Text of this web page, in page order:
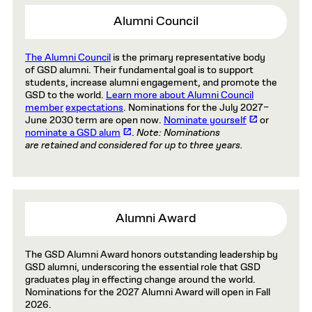
Alumni Council
The Alumni Council is the primary representative body
of GSD alumni. Their fundamental goal is to support
students, increase alumni engagement, and promote the
GSD to the world. Learn more about Alumni Council
memberexpectations. Nominations for the July 2027–
June 2030 term are open now. Nominate yourself
or
nominate a GSD alum
. Note: Nominations
are retained and considered for up to three years.
Alumni Award
The GSD Alumni Award honors outstanding leadership by
GSD alumni, underscoring the essential role that GSD
graduates play in effecting change around the world.
Nominations for the 2027 Alumni Award will open in Fall
2026.